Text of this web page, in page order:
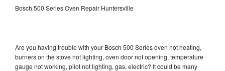
Bosch 500 Series Oven Repair Huntersville
Are you having trouble with your Bosch 500 Series oven not heating,
burners on the stove not lighting, oven door not opening, temperature
gauge not working, pilot not lighting, gas, electric? It could be many